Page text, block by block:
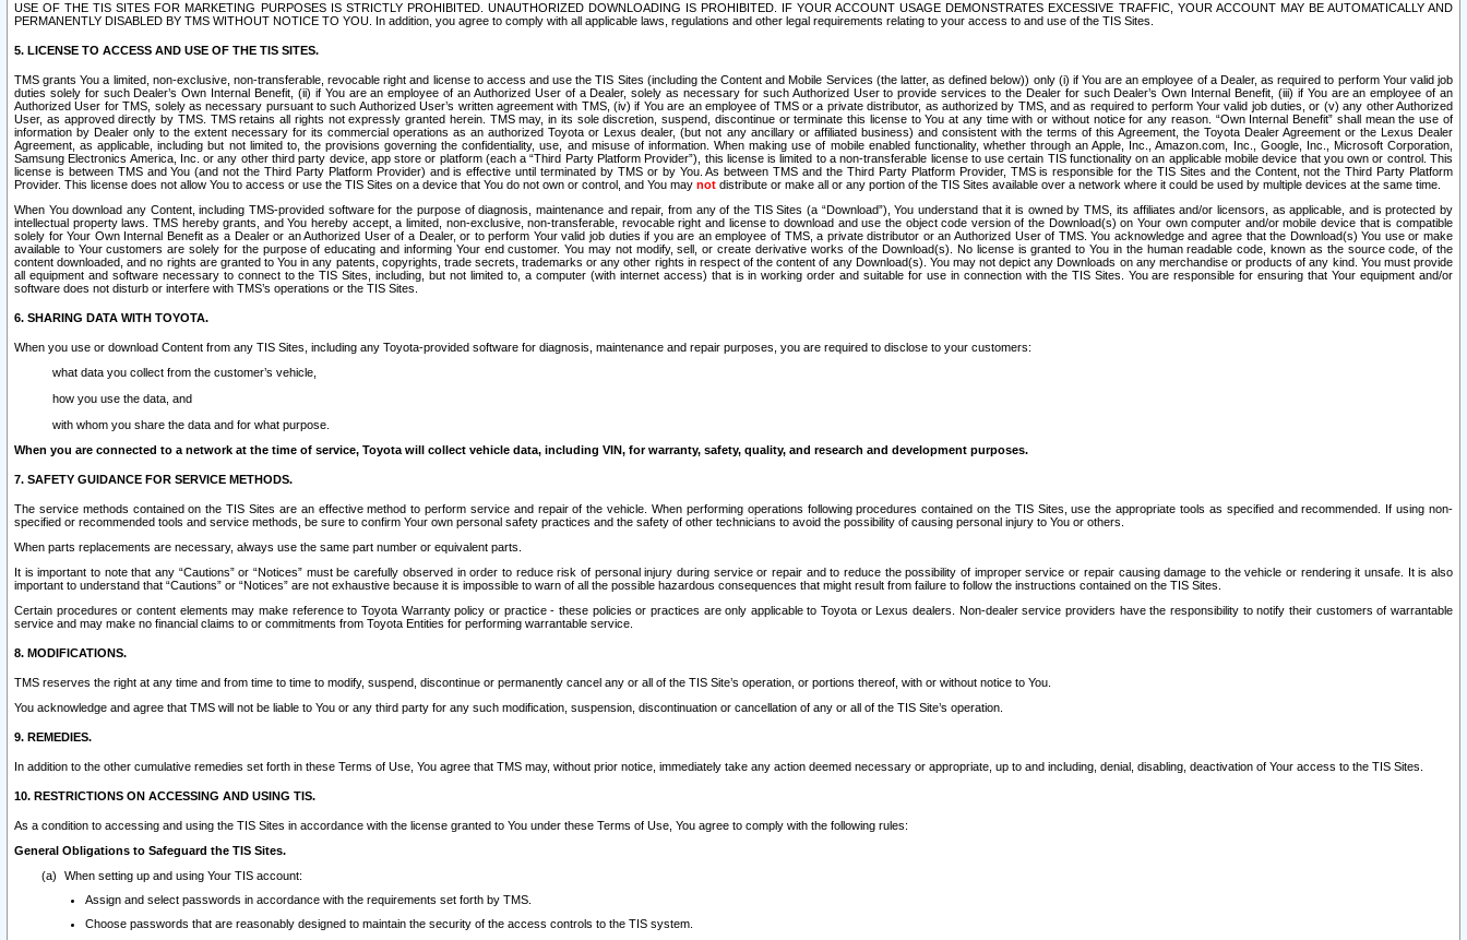
USE OF THE TIS SITES FOR MARKETING PURPOSES IS STRICTLY PROHIBITED. UNAUTHORIZED DOWNLOADING IS PROHIBITED. IF YOUR ACCOUNT USAGE DEMONSTRATES EXCESSIVE TRAFFIC, YOUR ACCOUNT MAY BE AUTOMATICALLY AND
PERMANENTLY DISABLED BY TMS WITHOUT NOTICE TO YOU. In addition, you agree to comply with all applicable laws, regulations and other legal requirements relating to your access to and use of the TIS Sites.
5. LICENSE TO ACCESS AND USE OF THE TIS SITES.
TMS grants You a limited, non-exclusive, non-transferable, revocable right and license to access and use the TIS Sites (including the Content and Mobile Services (the latter, as defined below)) only (i) if You are an employee of a Dealer, as required to perform Your valid job
duties solely for such Dealer’s Own Internal Benefit, (ii) if You are an employee of an Authorized User of a Dealer, solely as necessary for such Authorized User to provide services to the Dealer for such Dealer’s Own Internal Benefit, (iii) if You are an employee of an
Authorized User for TMS, solely as necessary pursuant to such Authorized User’s written agreement with TMS, (iv) if You are an employee of TMS or a private distributor, as authorized by TMS, and as required to perform Your valid job duties, or (v) any other Authorized
User, as approved directly by TMS. TMS retains all rights not expressly granted herein. TMS may, in its sole discretion, suspend, discontinue or terminate this license to You at any time with or without notice for any reason. “Own Internal Benefit” shall mean the use of
information by Dealer only to the extent necessary for its commercial operations as an authorized Toyota or Lexus dealer, (but not any ancillary or affiliated business) and consistent with the terms of this Agreement, the Toyota Dealer Agreement or the Lexus Dealer
Agreement, as applicable, including but not limited to, the provisions governing the confidentiality, use, and misuse of information. When making use of mobile enabled functionality, whether through an Apple, Inc., Amazon.com, Inc., Google, Inc., Microsoft Corporation,
Samsung Electronics America, Inc. or any other third party device, app store or platform (each a “Third Party Platform Provider”), this license is limited to a non-transferable license to use certain TIS functionality on an applicable mobile device that you own or control. This
license is between TMS and You (and not the Third Party Platform Provider) and is effective until terminated by TMS or by You. As between TMS and the Third Party Platform Provider, TMS is responsible for the TIS Sites and the Content, not the Third Party Platform
Provider. This license does not allow You to access or use the TIS Sites on a device that You do not own or control, and You may not distribute or make all or any portion of the TIS Sites available over a network where it could be used by multiple devices at the same time.
When You download any Content, including TMS-provided software for the purpose of diagnosis, maintenance and repair, from any of the TIS Sites (a “Download”), You understand that it is owned by TMS, its affiliates and/or licensors, as applicable, and is protected by
intellectual property laws. TMS hereby grants, and You hereby accept, a limited, non-exclusive, non-transferable, revocable right and license to download and use the object code version of the Download(s) on Your own computer and/or mobile device that is compatible
solely for Your Own Internal Benefit as a Dealer or an Authorized User of a Dealer, or to perform Your valid job duties if you are an employee of TMS, a private distributor or an Authorized User of TMS. You acknowledge and agree that the Download(s) You use or make
available to Your customers are solely for the purpose of educating and informing Your end customer. You may not modify, sell, or create derivative works of the Download(s). No license is granted to You in the human readable code, known as the source code, of the
content downloaded, and no rights are granted to You in any patents, copyrights, trade secrets, trademarks or any other rights in respect of the content of any Download(s). You may not depict any Downloads on any merchandise or products of any kind. You must provide
all equipment and software necessary to connect to the TIS Sites, including, but not limited to, a computer (with internet access) that is in working order and suitable for use in connection with the TIS Sites. You are responsible for ensuring that Your equipment and/or
software does not disturb or interfere with TMS’s operations or the TIS Sites.
6. SHARING DATA WITH TOYOTA.
When you use or download Content from any TIS Sites, including any Toyota-provided software for diagnosis, maintenance and repair purposes, you are required to disclose to your customers:
what data you collect from the customer’s vehicle,
how you use the data, and
with whom you share the data and for what purpose.
When you are connected to a network at the time of service, Toyota will collect vehicle data, including VIN, for warranty, safety, quality, and research and development purposes.
7. SAFETY GUIDANCE FOR SERVICE METHODS.
The service methods contained on the TIS Sites are an effective method to perform service and repair of the vehicle. When performing operations following procedures contained on the TIS Sites, use the appropriate tools as specified and recommended. If using non-
specified or recommended tools and service methods, be sure to confirm Your own personal safety practices and the safety of other technicians to avoid the possibility of causing personal injury to You or others.
When parts replacements are necessary, always use the same part number or equivalent parts.
It is important to note that any “Cautions” or “Notices” must be carefully observed in order to reduce risk of personal injury during service or repair and to reduce the possibility of improper service or repair causing damage to the vehicle or rendering it unsafe. It is also
important to understand that “Cautions” or “Notices” are not exhaustive because it is impossible to warn of all the possible hazardous consequences that might result from failure to follow the instructions contained on the TIS Sites.
Certain procedures or content elements may make reference to Toyota Warranty policy or practice - these policies or practices are only applicable to Toyota or Lexus dealers. Non-dealer service providers have the responsibility to notify their customers of warrantable
service and may make no financial claims to or commitments from Toyota Entities for performing warrantable service.
8. MODIFICATIONS.
TMS reserves the right at any time and from time to time to modify, suspend, discontinue or permanently cancel any or all of the TIS Site’s operation, or portions thereof, with or without notice to You.
You acknowledge and agree that TMS will not be liable to You or any third party for any such modification, suspension, discontinuation or cancellation of any or all of the TIS Site’s operation.
9. REMEDIES.
In addition to the other cumulative remedies set forth in these Terms of Use, You agree that TMS may, without prior notice, immediately take any action deemed necessary or appropriate, up to and including, denial, disabling, deactivation of Your access to the TIS Sites.
10. RESTRICTIONS ON ACCESSING AND USING TIS.
As a condition to accessing and using the TIS Sites in accordance with the license granted to You under these Terms of Use, You agree to comply with the following rules:
General Obligations to Safeguard the TIS Sites.
When setting up and using Your TIS account:
Assign and select passwords in accordance with the requirements set forth by TMS.
Choose passwords that are reasonably designed to maintain the security of the access controls to the TIS system.